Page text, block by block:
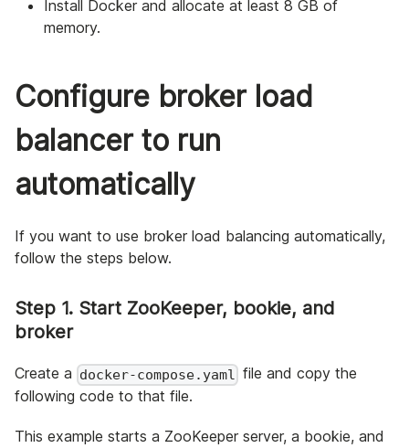
Install Docker and allocate at least 8 GB of
memory.
Configure broker load
balancer to run
automatically
If you want to use broker load balancing automatically,
follow the steps below.
Step 1. Start ZooKeeper, bookie, and
broker
Create a docker-compose.yaml file and copy the
following code to that file.
This example starts a ZooKeeper server, a bookie, and